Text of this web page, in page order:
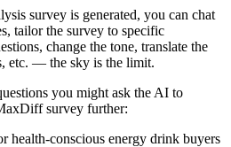
survey is generated, you can chat
tailor the survey to specific
change the tone, translate the
etc. — the sky is the limit.
you might ask the AI to
survey further:
health-conscious energy drink buyers